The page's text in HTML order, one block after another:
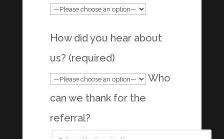
How did you hear about
us? (required)
Who
can we thank for the
referral?